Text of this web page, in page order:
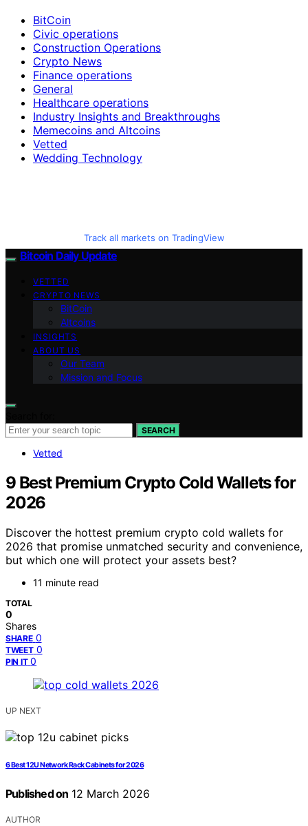
BitCoin
Civic operations
Construction Operations
Crypto News
Finance operations
General
Healthcare operations
Industry Insights and Breakthroughs
Memecoins and Altcoins
Vetted
Wedding Technology
Track all markets on TradingView
Bitcoin Daily Update
VETTED
CRYPTO NEWS
BitCoin
Altcoins
INSIGHTS
ABOUT US
Our Team
Mission and Focus
SEARCH
Vetted
9 Best Premium Crypto Cold Wallets for
2026
Discover the hottest premium crypto cold wallets for
2026 that promise unmatched security and convenience,
but which one will protect your assets best?
11 minute read
TOTAL
0
Shares
SHARE 0
TWEET 0
PIN IT 0
UP NEXT
6 Best 12U Network Rack Cabinets for 2026
Published on 12 March 2026
AUTHOR